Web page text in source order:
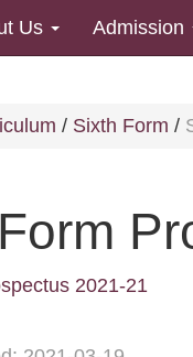
Us Admission
/ Sixth Form /
2021-21